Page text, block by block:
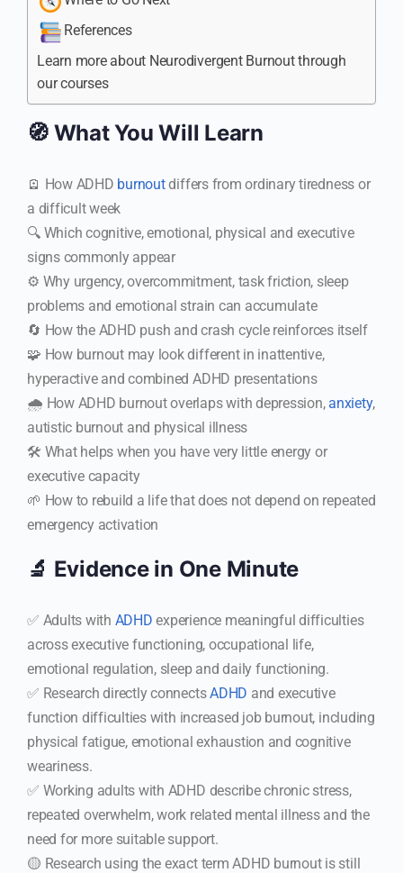
References
Learn more about Neurodivergent Burnout through
our courses
🧭 What You Will Learn
🪫 How ADHD burnoutdiffers from ordinary tiredness or
a difficult week
🔍 Which cognitive, emotional, physical and executive
signs commonly appear
⚙️ Why urgency, overcommitment, task friction, sleep
problems and emotional strain can accumulate
🔄 How the ADHD push and crash cycle reinforces itself
🧩 How burnout may look different in inattentive,
hyperactive and combined ADHD presentations
🌧️ How ADHD burnout overlaps with depression, anxiety,
autistic burnout and physical illness
🛠️ What helps when you have very little energy or
executive capacity
🌱 How to rebuild a life that does not depend on repeated
emergency activation
🔬 Evidence in One Minute
✅ Adults with ADHD experience meaningful difficulties
across executive functioning, occupational life,
emotional regulation, sleep and daily functioning.
✅ Research directly connectsADHD and executive
function difficulties with increased job burnout, including
physical fatigue, emotional exhaustion and cognitive
weariness.
✅ Working adults with ADHD describe chronic stress,
repeated overwhelm, work related mental illness and the
need for more suitable support.
🟡 Research using the exact term ADHD burnout is still